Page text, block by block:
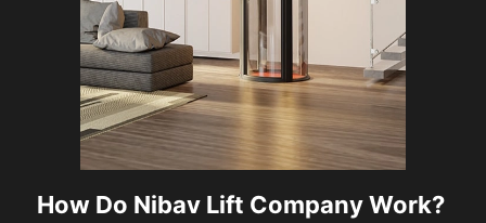
How Do Nibav Lift Company Work?